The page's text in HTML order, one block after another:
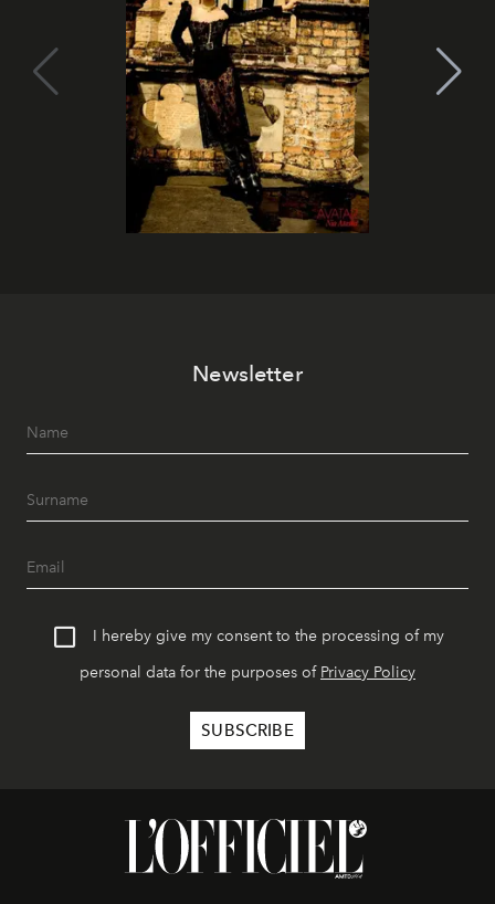
Newsletter
I hereby give my consent to the processing of my
personal data for the purposes of Privacy Policy